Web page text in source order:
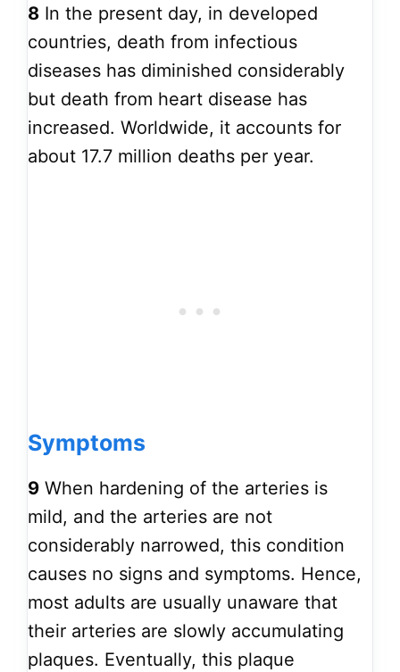
8 In the present day, in developed
countries, death from infectious
diseases has diminished considerably
but death from heart disease has
increased. Worldwide, it accounts for
about 17.7 million deaths per year.
Symptoms
9 When hardening of the arteries is
mild, and the arteries are not
considerably narrowed, this condition
causes no signs and symptoms. Hence,
most adults are usually unaware that
their arteries are slowly accumulating
plaques. Eventually, this plaque